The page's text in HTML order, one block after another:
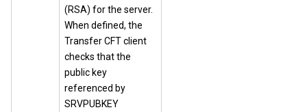
(RSA) for the server.
When defined, the
Transfer CFT client
checks that the
public key
referenced by
SRVPUBKEY